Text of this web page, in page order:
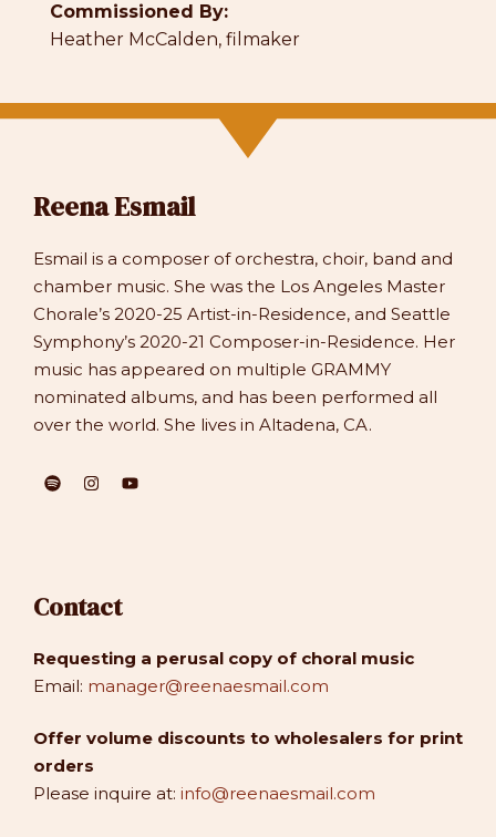
Commissioned By:
Heather McCalden, filmaker
Reena Esmail
Esmail is a composer of orchestra, choir, band and
chamber music. She was the Los Angeles Master
Chorale’s 2020-25 Artist-in-Residence, and Seattle
Symphony’s 2020-21 Composer-in-Residence. Her
music has appeared on multiple GRAMMY
nominated albums, and has been performed all
over the world. She lives in Altadena, CA.
Contact
Requesting a perusal copy of choral music
Email: manager@reenaesmail.com
Offer volume discounts to wholesalers for print
orders
Please inquire at: info@reenaesmail.com